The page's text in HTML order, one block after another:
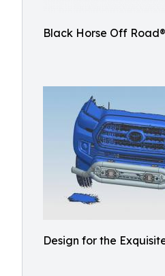
Black Horse Off
Design for the